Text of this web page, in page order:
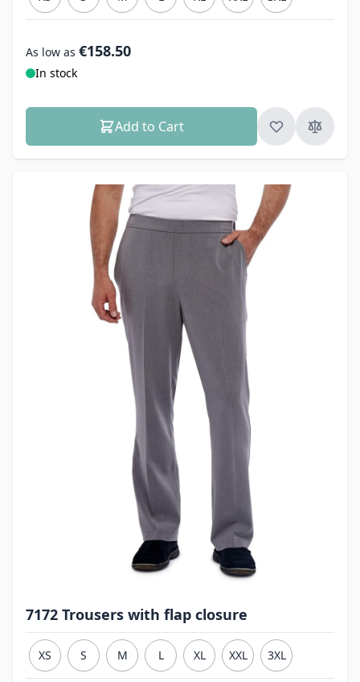
As low as €158.50
In stock
Add to Cart
7172 Trousers with flap closure
XS S M L XL XXL 3XL